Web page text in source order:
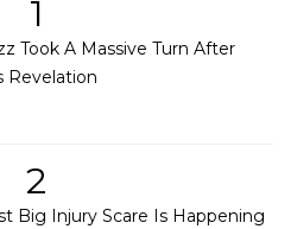
1
Took A Massive Turn After
Revelation
2
Big Injury Scare Is Happening